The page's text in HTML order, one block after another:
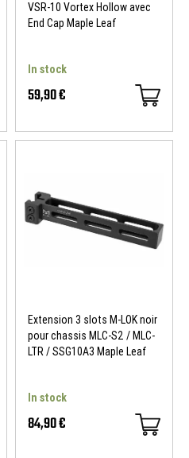
VSR-10 Vortex Hollow avec
End Cap Maple Leaf
In stock
59,90 €
Extension 3 slots M-LOK noir
pour chassis MLC-S2 / MLC-
LTR / SSG10A3 Maple Leaf
In stock
84,90 €